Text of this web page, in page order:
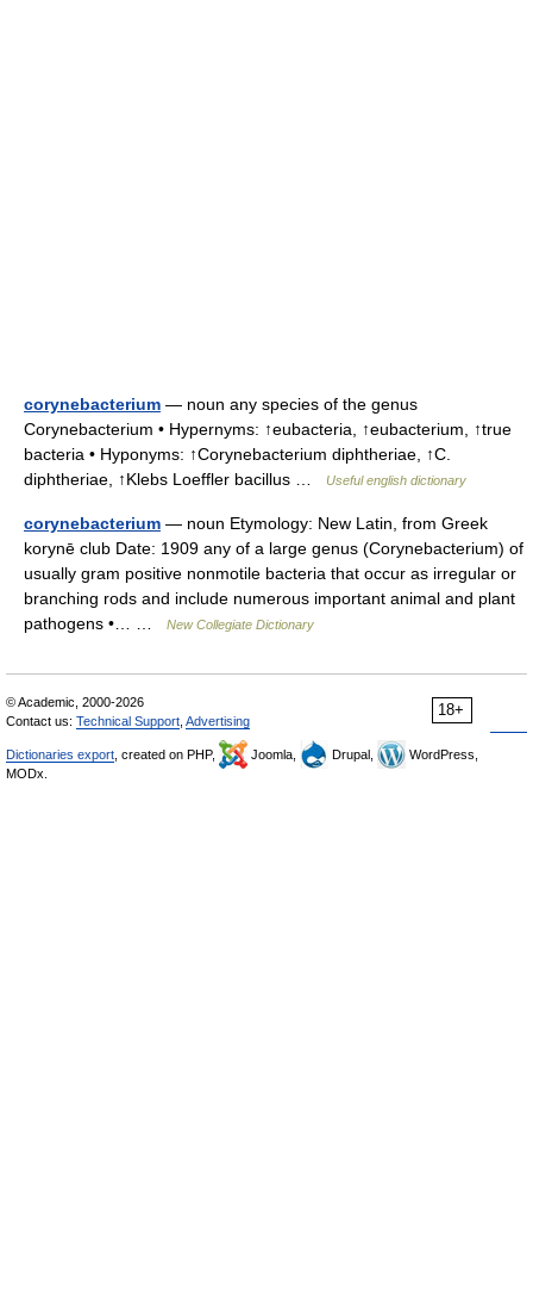
corynebacterium — noun any species of the genus
Corynebacterium • Hypernyms: ↑eubacteria, ↑eubacterium, ↑true
bacteria • Hyponyms: ↑Corynebacterium diphtheriae, ↑C.
diphtheriae, ↑Klebs Loeffler bacillus …
Useful english dictionary
corynebacterium — noun Etymology: New Latin, from Greek
korynē club Date: 1909 any of a large genus (Corynebacterium) of
usually gram positive nonmotile bacteria that occur as irregular or
branching rods and include numerous important animal and plant
pathogens •… …
New Collegiate Dictionary
18+
© Academic, 2000-2026
Contact us: Technical Support Advertising
Dictionaries export , created on PHP, Joomla, Drupal,
WordPress,
MODx.